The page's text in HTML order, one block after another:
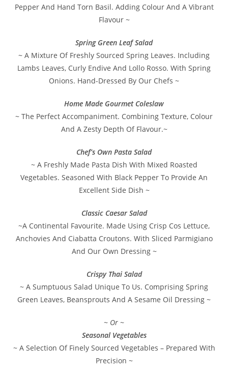
Pepper And Hand Torn Basil. Adding Colour And A Vibrant
Flavour ~
Spring Green Leaf Salad
~ A Mixture Of Freshly Sourced Spring Leaves. Including
Lambs Leaves, Curly Endive And Lollo Rosso. With Spring
Onions. Hand-Dressed By Our Chefs ~
Home Made Gourmet Coleslaw
~ The Perfect Accompaniment. Combining Texture, Colour
And A Zesty Depth Of Flavour.~
Chef’s Own Pasta Salad
~ A Freshly Made Pasta Dish With Mixed Roasted
Vegetables. Seasoned With Black Pepper To Provide An
Excellent Side Dish ~
Classic Caesar Salad
~A Continental Favourite. Made Using Crisp Cos Lettuce,
Anchovies And Ciabatta Croutons. With Sliced Parmigiano
And Our Own Dressing ~
Crispy Thai Salad
~ A Sumptuous Salad Unique To Us. Comprising Spring
Green Leaves, Beansprouts And A Sesame Oil Dressing ~
~ Or ~
Seasonal Vegetables
~ A Selection Of Finely Sourced Vegetables – Prepared With
Precision ~